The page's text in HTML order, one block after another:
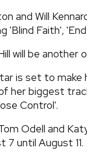
and Will
'Blind Faith',
will be
is set to make
her biggest
Control'.
Odell and
7 until August 11.